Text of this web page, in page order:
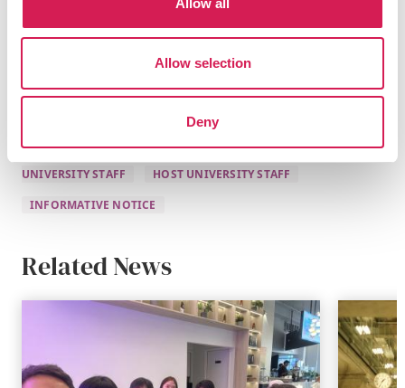
Allow all
Allow selection
Deny
shared goal of providing the best possible opportunities
CURRENT STUDENTS PROSPECTIVE STUDENTS
HOME
UNIVERSITY STAFF
HOST UNIVERSITY STAFF
INFORMATIVE NOTICE
Related News